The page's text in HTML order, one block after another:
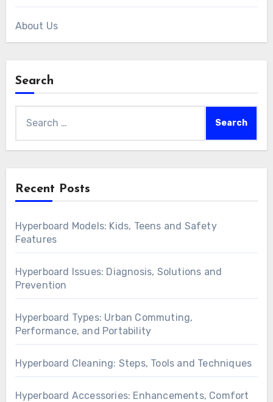
Links
Search
Search
for:
Hyperboard Models: Kids, Teens and Safety
Features
Hyperboard Issues: Diagnosis, Solutions and
Prevention